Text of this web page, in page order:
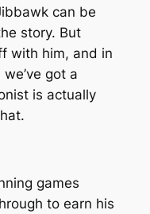
can be
story. But
with him, and in
got a
is actually
games
to earn his